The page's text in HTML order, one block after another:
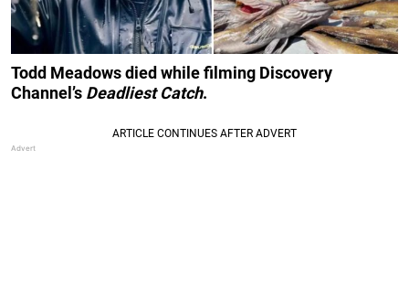
Todd Meadows died while filming Discovery
Channel’s Deadliest Catch.